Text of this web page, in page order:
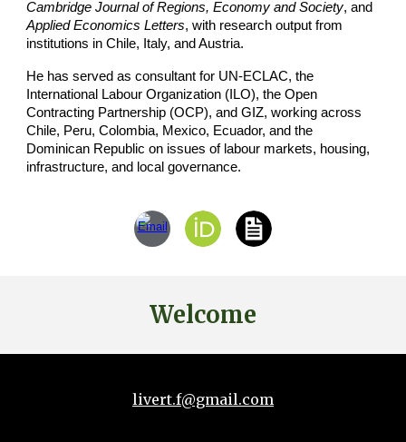
Cambridge Journal of Regions, Economy and Society, and
Applied Economics Letters, with research output from
institutions in Chile, Italy, and Austria.
He has served as consultant for UN-ECLAC, the
International Labour Organization (ILO), the Open
Contracting Partnership (OCP), and GIZ, working across
Chile, Peru, Colombia, Mexico, Ecuador, and the
Dominican Republic on issues of labour markets, housing,
infrastructure, and local governance.
Welcome
livert.f@gmail.com